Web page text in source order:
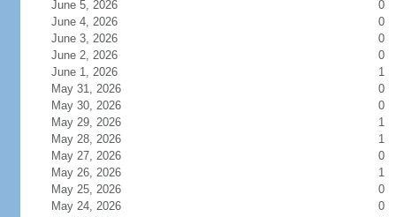
June 5, 2026
0
June 4, 2026
0
June 3, 2026
0
June 2, 2026
0
June 1, 2026
1
May 31, 2026
0
May 30, 2026
0
May 29, 2026
1
May 28, 2026
1
May 27, 2026
0
May 26, 2026
1
May 25, 2026
0
May 24, 2026
0